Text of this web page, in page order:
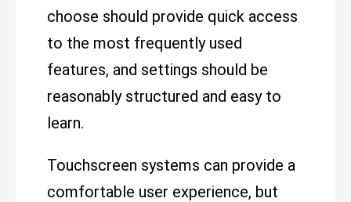
choose should provide quick access
to the most frequently used
features, and settings should be
reasonably structured and easy to
learn.
Touchscreen systems can provide a
comfortable user experience, but